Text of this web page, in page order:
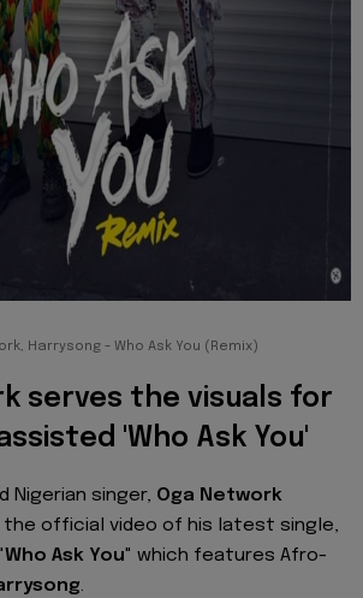
Harrysong - Who Ask You (Remix)
serves the visuals for
'Who Ask You'
Nigerian singer, Oga Network
the official video of his latest single,
Who Ask You" which features Afro-
.